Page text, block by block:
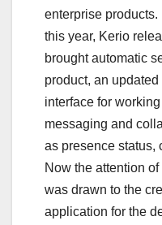
enterprise
this year, Kerio
brought automatic
product, an
interface for
messaging and
as presence status,
Now the attention
was drawn to the
application for the